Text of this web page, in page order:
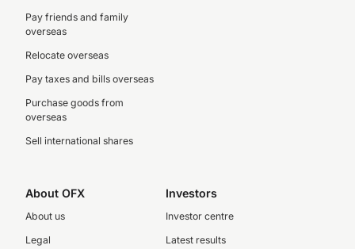
Pay friends and family
overseas
Relocate overseas
Pay taxes and bills overseas
Purchase goods from
overseas
Sell international shares
About OFX
About us
Legal
Investors
Investor centre
Latest results